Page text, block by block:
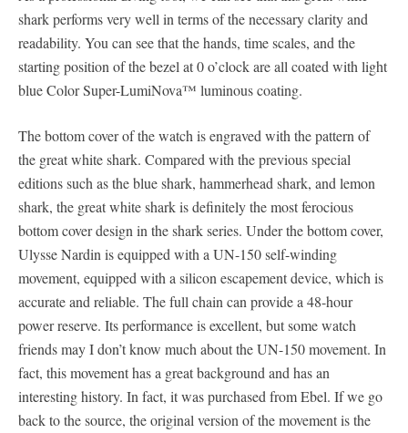
shark performs very well in terms of the necessary clarity and
readability. You can see that the hands, time scales, and the
starting position of the bezel at 0 o’clock are all coated with light
blue Color Super-LumiNova™ luminous coating.
The bottom cover of the watch is engraved with the pattern of
the great white shark. Compared with the previous special
editions such as the blue shark, hammerhead shark, and lemon
shark, the great white shark is definitely the most ferocious
bottom cover design in the shark series. Under the bottom cover,
Ulysse Nardin is equipped with a UN-150 self-winding
movement, equipped with a silicon escapement device, which is
accurate and reliable. The full chain can provide a 48-hour
power reserve. Its performance is excellent, but some watch
friends may I don’t know much about the UN-150 movement. In
fact, this movement has a great background and has an
interesting history. In fact, it was purchased from Ebel. If we go
back to the source, the original version of the movement is the